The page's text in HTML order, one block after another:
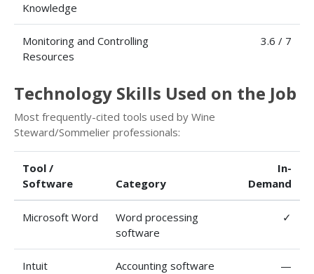
Knowledge
Monitoring and Controlling
Resources
3.6 / 7
Technology Skills Used on the Job
Most frequently-cited tools used by Wine
Steward/Sommelier professionals:
Tool /
Software
Category
In-
Demand
Microsoft Word
Word processing
software
✓
Intuit
Accounting software —